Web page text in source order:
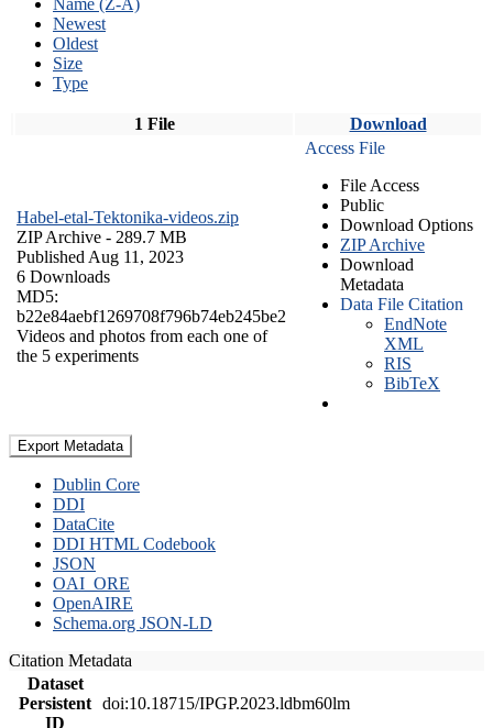
Newest
Oldest
Size
Type
1 File Download
Habel-etal-Tektonika-videos.zip
ZIP Archive - 289.7 MB
Published Aug 11, 2023
6 Downloads
MD5:
b22e84aebf1269708f796b74eb245be2
Videos and photos from each one of
the 5 experiments
Access File
File Access
Public
Download Options
ZIP Archive
Download
Metadata
Data File Citation
EndNote
XML
RIS
BibTeX
Export Metadata
Dublin Core
DDI
DataCite
DDI HTML Codebook
JSON
OAI_ORE
OpenAIRE
Schema.org JSON-LD
Citation Metadata
Dataset
Persistent
ID
doi:10.18715/IPGP.2023.ldbm60lm